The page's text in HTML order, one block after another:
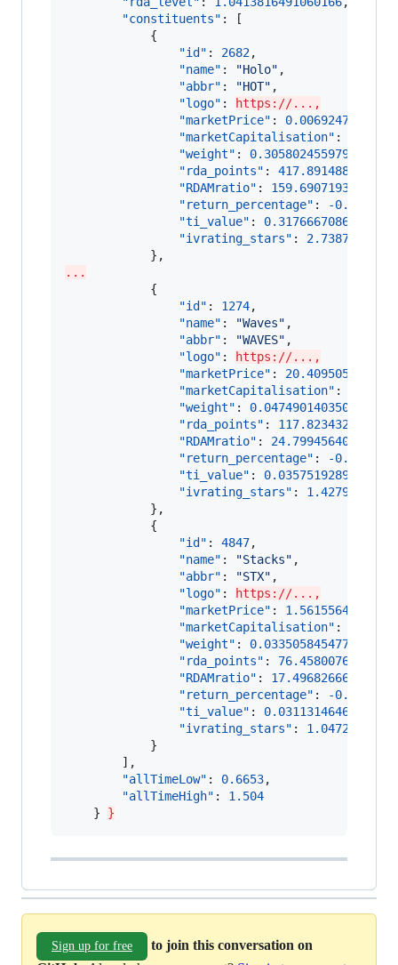
"constituents" : [
            {
"id" : 2682,
"name" : "Holo" ,
"abbr" : "HOT" ,
"logo" :
https://...,
"marketPrice" : 0.006924729472
"marketCapitalisation" :
"weight" : 0.3058024559793466
"rda_points" : 417.8914881413085
"RDAMratio" : 159.69071935891398
"return_percentage" :
-
"ti_value" : 0.31766670862708396
"ivrating_stars" :
...
            {
"id" : 1274,
"name" : "Waves" ,
"abbr" : "WAVES" ,
"logo" :
https://...,
"marketPrice" : 20.409505633971
"marketCapitalisation" :
"weight" : 0.04749014035092335
"rda_points" :
"RDAMratio" : 24.799456403342067
"return_percentage" :
-
"ti_value" : 0.0357519289287727
"ivrating_stars" :
            },
            {
"id" : 4847,
"name" : "Stacks" ,
"abbr" : "STX" ,
"logo" :
https://...,
"marketPrice" : 1.561556480476
"marketCapitalisation" :
"weight" : 0.03350584547765407
"rda_points" : 76.45800766588272
"RDAMratio" : 17.496826668444292
"return_percentage" :
-
"ti_value" :
"ivrating_stars" :
            }
        ],
"allTimeLow" : 0.6653,
"allTimeHigh" : 1.504
    }
}
Sign up for free
to join this conversation on